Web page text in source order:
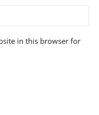
in this browser for